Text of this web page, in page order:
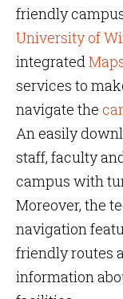
friendly
University of
integrated
services to
navigate the
An easily
staff, faculty
campus with
Moreover, the
navigation
friendly routes
information